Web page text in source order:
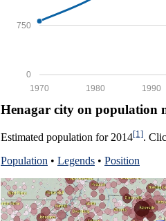
0
750
1990
1980
1970
Henagar city on population
Estimated population for 2014[1].
Population • Legends • Position